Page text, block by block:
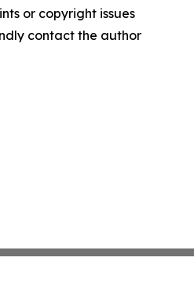
or copyright issues
contact the author